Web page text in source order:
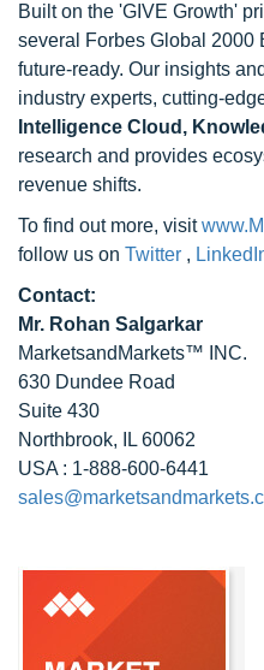
Built on the 'GIVE Growth'
several Forbes Global 2000
future-ready. Our insights
industry experts, cutting-
Intelligence Cloud,
research and provides
revenue shifts.
To find out more, visit
follow us on Twitter ,
Contact:
Mr. Rohan Salgarkar
MarketsandMarkets™ INC.
630 Dundee Road
Suite 430
Northbrook, IL 60062
USA : 1-888-600-6441